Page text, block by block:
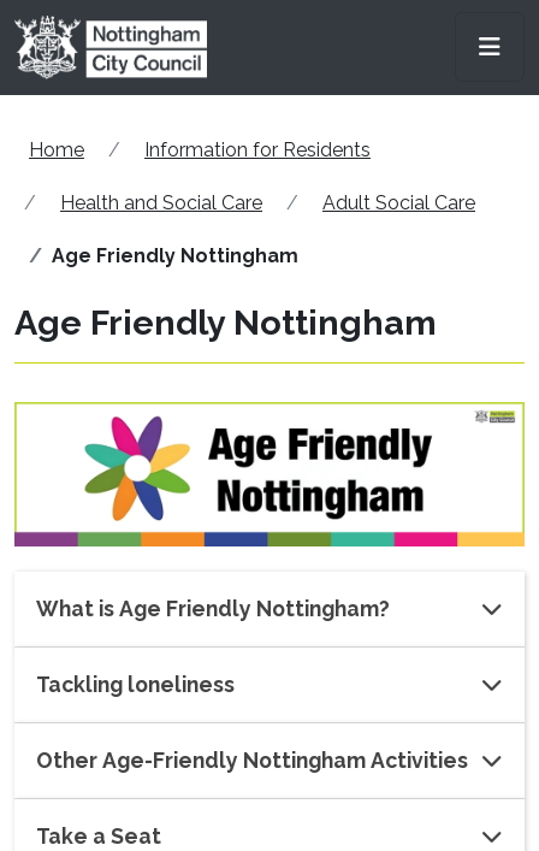
Skip to main content
Home Information for Residents
Health and Social Care Adult Social Care
Age Friendly Nottingham
Age Friendly Nottingham
What is Age Friendly Nottingham?
Tackling loneliness
Other Age-Friendly Nottingham Activities
Take a Seat